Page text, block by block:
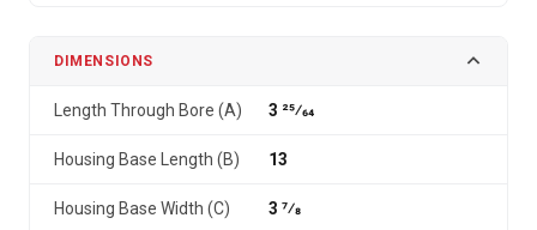
DIMENSIONS
Length Through Bore (A) 3 25⁄64
Housing Base Length (B) 13
Housing Base Width (C) 3 7⁄8